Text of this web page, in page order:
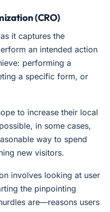
(CRO)
it captures the
an intended action
performing a
a specific form, or
to increase their local
in some cases,
way to spend
new visitors.
involves looking at user
the pinpointing
are—reasons users